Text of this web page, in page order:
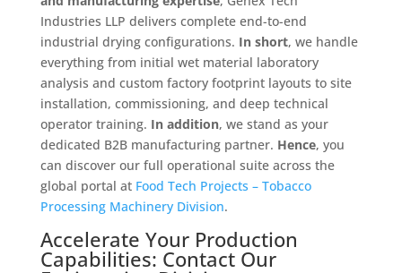
Industries LLP delivers complete end-to-end
industrial drying configurations. In short, we handle
everything from initial wet material laboratory
analysis and custom factory footprint layouts to site
installation, commissioning, and deep technical
operator training. In addition, we stand as your
dedicated B2B manufacturing partner. Hence, you
can discover our full operational suite across the
global portal at Food Tech Projects – Tobacco
Processing Machinery Division.
Accelerate Your Production
Capabilities: Contact Our